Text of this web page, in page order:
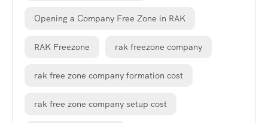
Opening a Company Free Zone in RAK
RAK Freezone rak freezone company
rak free zone company formation cost
rak free zone company setup cost